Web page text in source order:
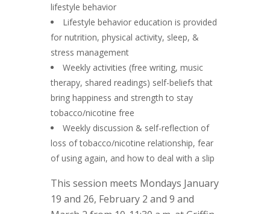
lifestyle behavior
Lifestyle behavior education is provided
for nutrition, physical activity, sleep, &
stress management
Weekly activities (free writing, music
therapy, shared readings) self-beliefs that
bring happiness and strength to stay
tobacco/nicotine free
Weekly discussion & self-reflection of
loss of tobacco/nicotine relationship, fear
of using again, and how to deal with a slip
This session meets Mondays January
19 and 26, February 2 and 9 and